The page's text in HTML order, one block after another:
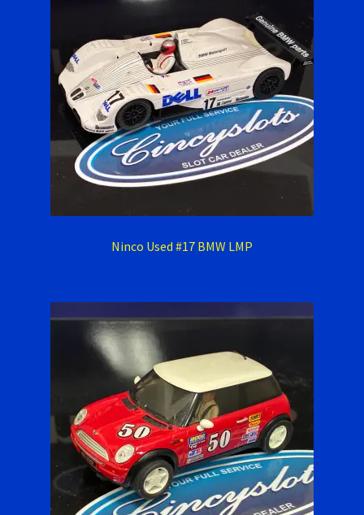
Ninco Used #17 BMW LMP